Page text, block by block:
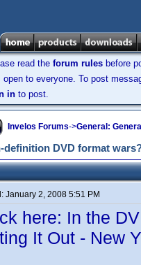
read the forum rules before
to everyone. To post
in to post.
Invelos Forums->General:
DVD format
January 2, 2008 5:51 PM
here: In the
It Out - New